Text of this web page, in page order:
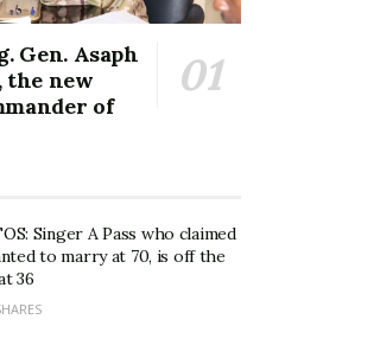
Gen. Asaph
the new
of
Singer A Pass who claimed
to marry at 70, is off the
36